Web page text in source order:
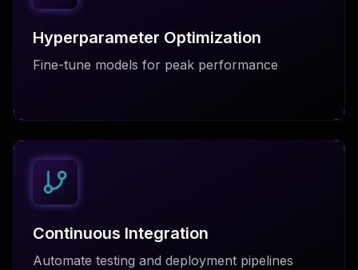
Hyperparameter Optimization
Fine-tune models for peak performance
Continuous Integration
Automate testing and deployment pipelines